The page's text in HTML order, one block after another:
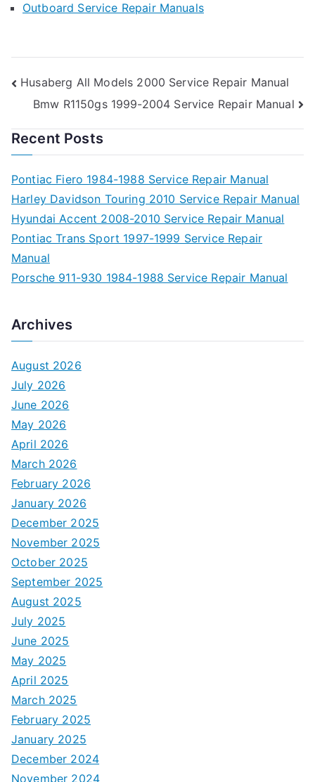
Outboard Service Repair Manuals
Post
navigation
Husaberg All Models 2000 Service Repair Manual
Bmw R1150gs 1999-2004 Service Repair Manual
Recent Posts
Pontiac Fiero 1984-1988 Service Repair Manual
Harley Davidson Touring 2010 Service Repair Manual
Hyundai Accent 2008-2010 Service Repair Manual
Pontiac Trans Sport 1997-1999 Service Repair
Manual
Porsche 911-930 1984-1988 Service Repair Manual
Archives
August 2026
July 2026
June 2026
May 2026
April 2026
March 2026
February 2026
January 2026
December 2025
November 2025
October 2025
September 2025
August 2025
July 2025
June 2025
May 2025
April 2025
March 2025
February 2025
January 2025
December 2024
November 2024